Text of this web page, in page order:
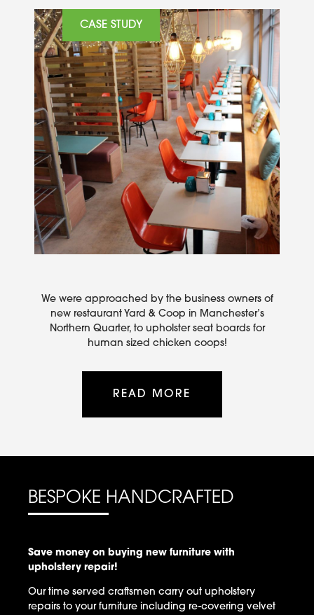
CASE STUDY
We were approached by the business owners of
new restaurant Yard & Coop in Manchester’s
Northern Quarter, to upholster seat boards for
human sized chicken coops!
READ MORE
BESPOKE HANDCRAFTED
Save money on buying new furniture with
upholstery repair!
Our time served craftsmen carry out upholstery
repairs to your furniture including re-covering velvet